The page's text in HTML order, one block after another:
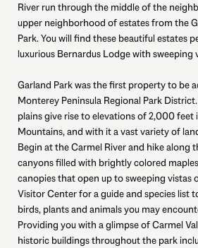
River run through the middle of the
upper neighborhood of estates from the
Park. You will find these beautiful estates
luxurious Bernardus Lodge with sweeping
Garland Park was the first property to be
Monterey Peninsula Regional Park
plains give rise to elevations of 2,000 feet
Mountains, and with it a vast variety of
Begin at the Carmel River and hike along
canyons filled with brightly colored
canopies that open up to sweeping vistas
Visitor Center for a guide and species list
birds, plants and animals you may
Providing you with a glimpse of Carmel
historic buildings throughout the park